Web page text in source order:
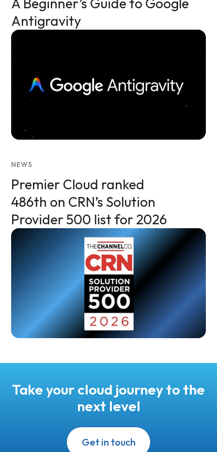
Antigravity
Premier Cloud ranked
486th on CRN’s Solution
Provider 500 list for 2026
NEWS
Take your cloud journey to the
next level
Get in touch